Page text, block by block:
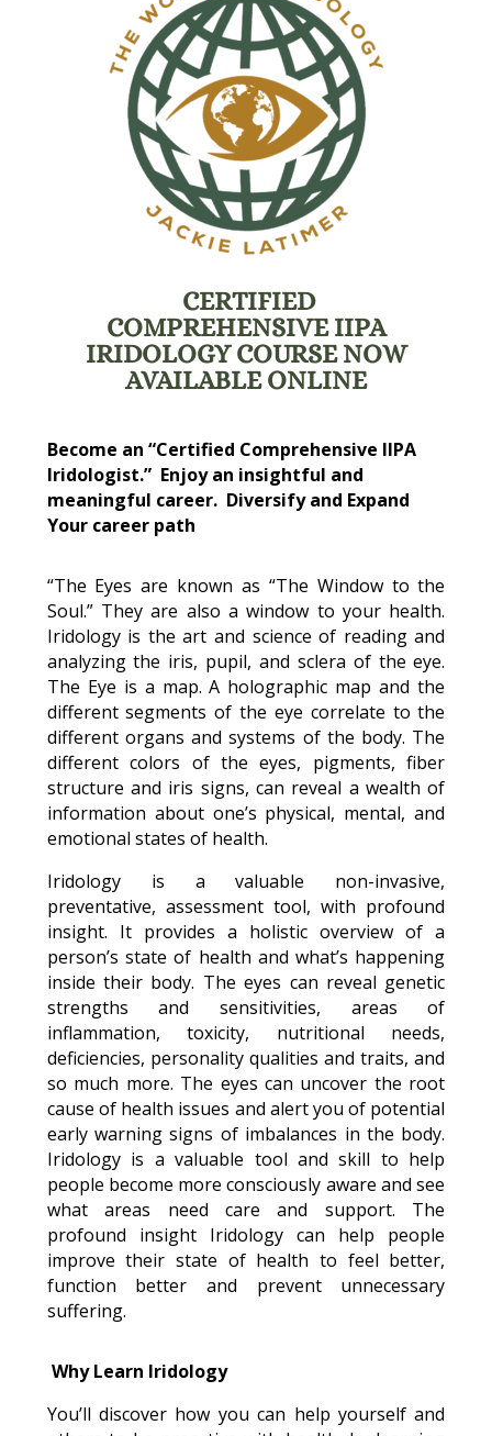
CERTIFIED
COMPREHENSIVE IIPA
IRIDOLOGY COURSE NOW
AVAILABLE ONLINE
Become an “Certified Comprehensive IIPA
Iridologist.” Enjoy an insightful and
meaningful career. Diversify and Expand
Your career path
“The Eyes are known as “The Window to the
Soul.” They are also a window to your health.
Iridology is the art and science of reading and
analyzing the iris, pupil, and sclera of the eye.
The Eye is a map. A holographic map and the
different segments of the eye correlate to the
different organs and systems of the body. The
different colors of the eyes, pigments, fiber
structure and iris signs, can reveal a wealth of
information about one’s physical, mental, and
emotional states of health.
Iridology is a valuable non-invasive,
preventative, assessment tool, with profound
insight. It provides a holistic overview of a
person’s state of health and what’s happening
inside their body. The eyes can reveal genetic
strengths and sensitivities, areas of
inflammation, toxicity, nutritional needs,
deficiencies, personality qualities and traits, and
so much more. The eyes can uncover the root
cause of health issues and alert you of potential
early warning signs of imbalances in the body.
Iridology is a valuable tool and skill to help
people become more consciously aware and see
what areas need care and support. The
profound insight Iridology can help people
improve their state of health to feel better,
function better and prevent unnecessary
suffering.
Why Learn Iridology
You’ll discover how you can help yourself and